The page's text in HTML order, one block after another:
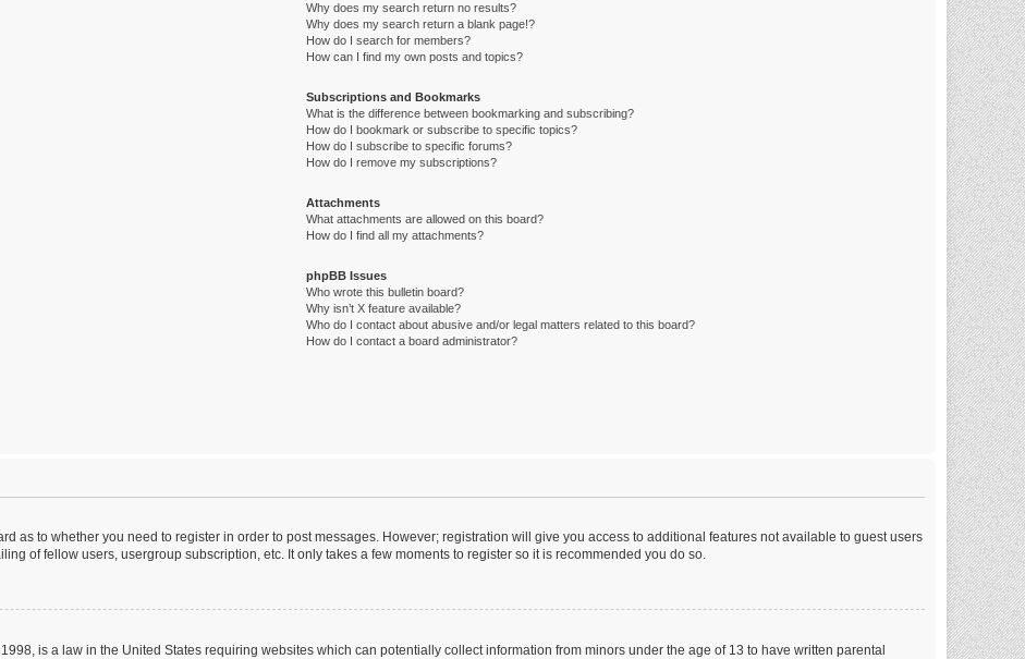
Why does my search return no results?
Why does my search return a blank page!?
How do I search for members?
How can I find my own posts and topics?
Subscriptions and Bookmarks
What is the difference between bookmarking and subscribing?
How do I bookmark or subscribe to specific topics?
How do I subscribe to specific forums?
How do I remove my subscriptions?
Attachments
What attachments are allowed on this board?
How do I find all my attachments?
phpBB Issues
Who wrote this bulletin board?
Why isn’t X feature available?
Who do I contact about abusive and/or legal matters related to this board?
How do I contact a board administrator?
as to whether you need to register in order to post messages. However; registration will give you access to additional features not available to guest users
of fellow users, usergroup subscription, etc. It only takes a few moments to register so it is recommended you do so.
is a law in the United States requiring websites which can potentially collect information from minors under the age of 13 to have written parental